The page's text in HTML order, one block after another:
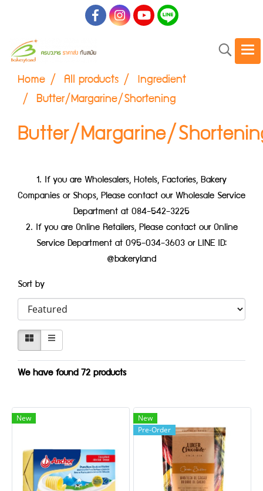
Home All products Ingredient
Butter/Margarine/Shortening
Butter/Margarine/
1. If you are Wholesalers, Hotels, Factories, Bakery
Companies or Shops, Please contact our Wholesale Service
Department at 084-542-3225
2. If you are Online Retailers, Please contact our Online
Service Department at 095-034-3603 or LINE ID:
@bakeryland
Sort by
We have found 72 products
New
New
Pre-Order